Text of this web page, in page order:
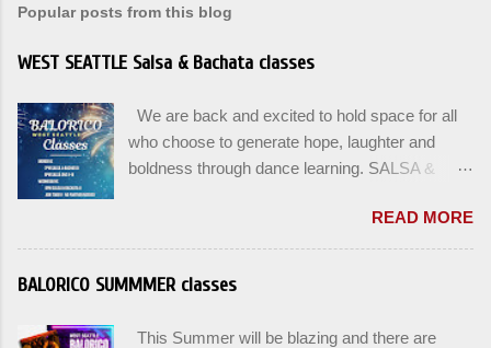
Popular posts from this blog
WEST SEATTLE Salsa & Bachata classes
We are back and excited to hold space for all
who choose to generate hope, laughter and
boldness through dance learning. SALSA &
beginners can join up until the 2nd week of
classes. Our adult class program this season
will focus on the Fundamentals and how all can
READ MORE
BALORICO SUMMMER classes
This Summer will be blazing and there are